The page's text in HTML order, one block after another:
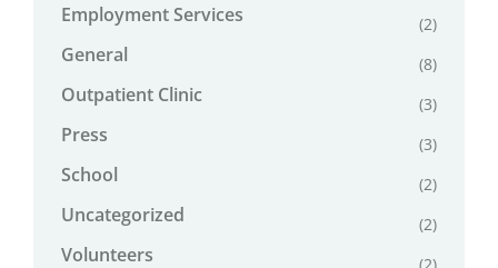
Employment Services (2)
General (8)
Outpatient Clinic (3)
Press (3)
School (2)
Uncategorized (2)
Volunteers (2)